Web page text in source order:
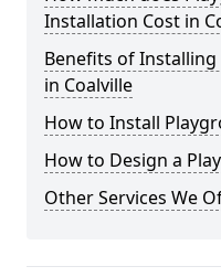
Installation Cost in
Benefits of
in Coalville
How to Install
How to Design a
Other Services We